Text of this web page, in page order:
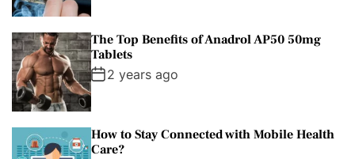
The Top Benefits of Anadrol AP50 50mg
Tablets
2 years ago
How to Stay Connected with Mobile Health
Care?